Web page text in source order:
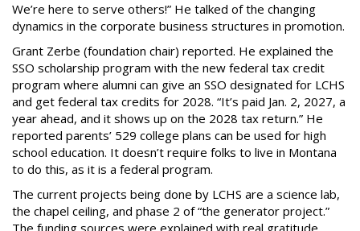
We’re here to serve others!” He talked of the changing
dynamics in the corporate business structures in promotion.
Grant Zerbe (foundation chair) reported. He explained the
SSO scholarship program with the new federal tax credit
program where alumni can give an SSO designated for LCHS
and get federal tax credits for 2028. “It’s paid Jan. 2, 2027, a
year ahead, and it shows up on the 2028 tax return.” He
reported parents’ 529 college plans can be used for high
school education. It doesn’t require folks to live in Montana
to do this, as it is a federal program.
The current projects being done by LCHS are a science lab,
the chapel ceiling, and phase 2 of “the generator project.”
The funding sources were explained with real gratitude.